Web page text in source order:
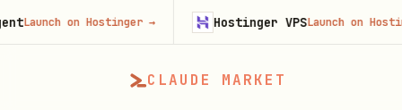
CLAUDE MARKET
on Hostinger→ Hostinger VPSLaunch on Hostinger→